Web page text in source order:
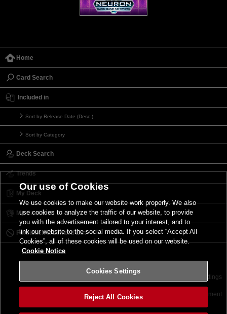
Home
Card Search
Included in
Sort by Release Date (Desc.)
Sort by Category
Deck Search
Trends
My Deck
My Card List
Forbidden & Limited List
Terms of Use Cookies Settings
©2026 Konami Digital Entertainment
Our use of Cookies
We use cookies to make our website work properly. We also
use cookies to analyze the traffic of our website, to provide
you with the advertisement tailored to your interest, and to
link our website to the social media. If you select “Accept All
Cookies”, all of these cookies will be used on our website.
Cookie Notice
Cookies Settings
Reject All Cookies